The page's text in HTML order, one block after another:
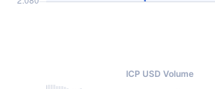
ICP USD Volume